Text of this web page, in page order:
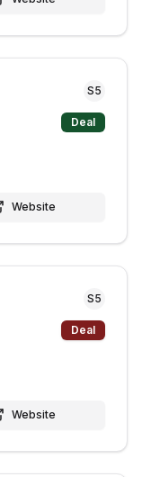
S5
Deal
Website
S5
Deal
Website